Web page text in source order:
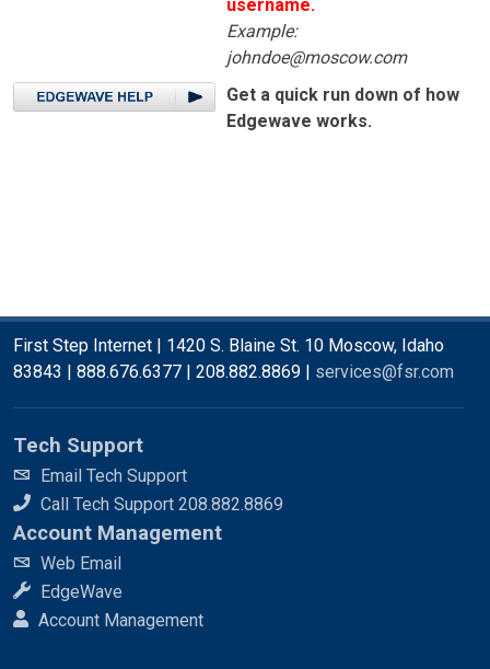
username.
Example:
johndoe@moscow.com
Get a quick run down of how
Edgewave works.
First Step Internet | 1420 S. Blaine St. 10 Moscow, Idaho
83843 | 888.676.6377 | 208.882.8869 | services@fsr.com
Tech Support
Email Tech Support
Call Tech Support 208.882.8869
Account Management
Web Email
EdgeWave
Account Management